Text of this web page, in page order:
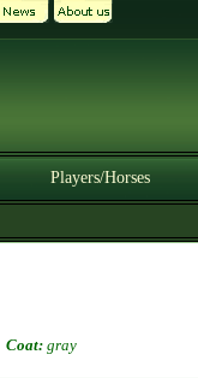
Players/Horses
Coat: gray